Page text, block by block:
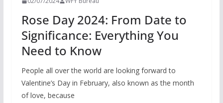
Rose Day 2024: From Date to
Significance: Everything You
Need to Know
People all over the world are looking forward to
Valentine’s Day in February, also known as the month
of love, because